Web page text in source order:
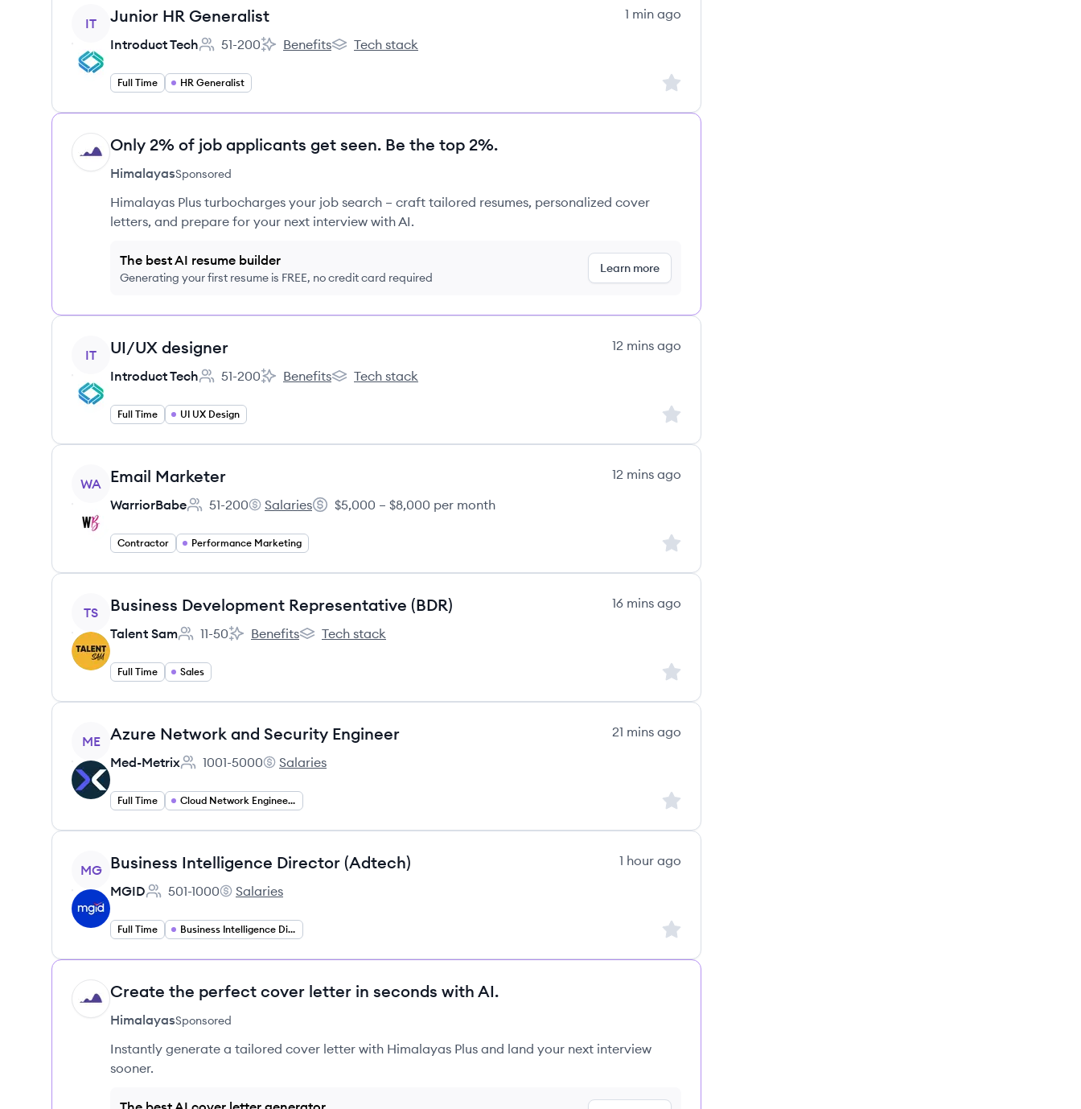
View job
IT Junior HR Generalist
1 min ago
Introduct Tech
Employee count:
51-200
Introduct Tech's
Benefits
Introduct Tech's
Tech stack
Full Time HR Generalist Sign up to save this job
HI Only 2% of job applicants get seen. Be the top 2%.
HimalayasSponsored
Himalayas Plus turbocharges your job search – craft tailored resumes, personalized cover
letters, and prepare for your next interview with AI.
The best AI resume builder
Generating your first resume is FREE, no credit card required
Learn more
View job
IT UI/UX designer
12 mins ago
Introduct Tech
Employee count:
51-200
Introduct Tech's
Benefits
Introduct Tech's
Tech stack
Full Time UI UX Design Sign up to save this job
View job
WA Email Marketer
12 mins ago
WarriorBabe
Employee count:
51-200
WarriorBabe's
Salaries
Salary:
$5,000 – $8,000 per month
Contractor Performance Marketing Sign up to save this job
View job
TS Business Development Representative (BDR)
16 mins ago
Talent Sam
Employee count:
11-50
Talent Sam's
Benefits
Talent Sam's
Tech stack
Full Time Sales Sign up to save this job
View job
ME Azure Network and Security Engineer
21 mins ago
Med-Metrix
Employee count:
1001-5000
Med-Metrix's
Salaries
Full Time Cloud Network Engineering Sign up to save this job
View job
MG Business Intelligence Director (Adtech)
1 hour ago
MGID
Employee count:
501-1000
MGID's
Salaries
Full Time Business Intelligence Director Sign up to save this job
HI Create the perfect cover letter in seconds with AI.
HimalayasSponsored
Instantly generate a tailored cover letter with Himalayas Plus and land your next interview
sooner.